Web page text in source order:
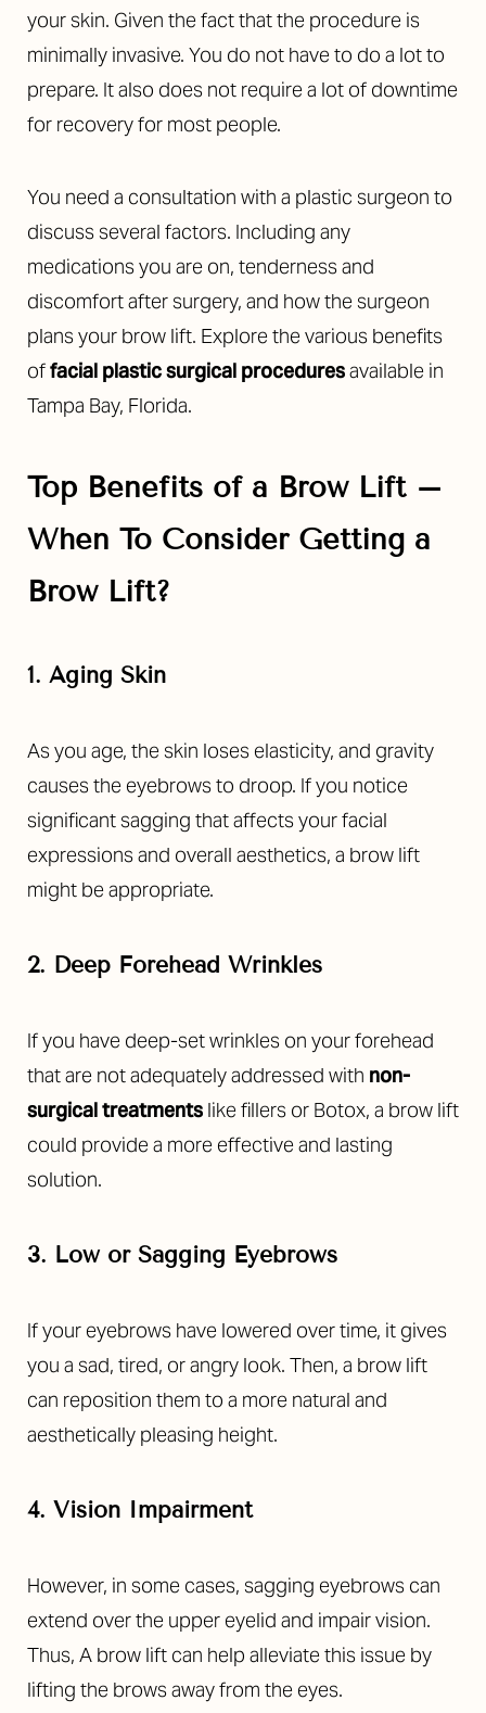
your skin. Given the fact that the procedure is
minimally invasive. You do not have to do a lot to
prepare. It also does not require a lot of downtime
for recovery for most people.
You need a consultation with a plastic surgeon to
discuss several factors. Including any
medications you are on, tenderness and
discomfort after surgery, and how the surgeon
plans your brow lift. Explore the various benefits
offacial plastic surgical proceduresavailable in
Tampa Bay, Florida.
Top Benefits of a Brow Lift –
When To Consider Getting a
Brow Lift?
1. Aging Skin
As you age, the skin loses elasticity, and gravity
causes the eyebrows to droop. If you notice
significant sagging that affects your facial
expressions and overall aesthetics, a brow lift
might be appropriate.
2. Deep Forehead Wrinkles
If you have deep-set wrinkles on your forehead
that are not adequately addressed with non-
surgical treatments like fillers or Botox, a brow lift
could provide a more effective and lasting
solution.
3. Low or Sagging Eyebrows
If your eyebrows have lowered over time, it gives
you a sad, tired, or angry look. Then, a brow lift
can reposition them to a more natural and
aesthetically pleasing height.
4. Vision Impairment
However, in some cases, sagging eyebrows can
extend over the upper eyelid and impair vision.
Thus, A brow lift can help alleviate this issue by
lifting the brows away from the eyes.